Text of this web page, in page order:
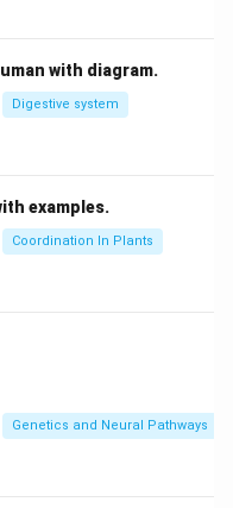
of calcium nitrate
with diagram.
Digestive system
examples.
Coordination In Plants
Genetics and Neural Pathways